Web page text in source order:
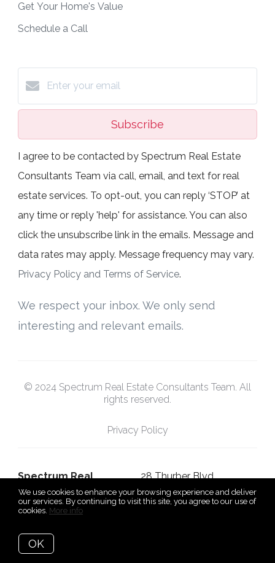
We use cookies to enhance your browsing experience and deliver
our services. By continuing to visit this site, you agree to our use of
cookies. More info
OK
Get Your Home's Value
Schedule a Call
Subscribe
I agree to be contacted by Spectrum Real Estate
Consultants Team via call, email, and text for real
estate services. To opt-out, you can reply ‘STOP’ at
any time or reply 'help' for assistance. You can also
click the unsubscribe link in the emails. Message and
data rates may apply. Message frequency may vary.
Privacy Policy and Terms of Service.
We respect your inbox. We only send
interesting and relevant emails.
© 2024 Spectrum Real Estate Consultants Team. All
rights reserved.
Privacy Policy
Spectrum Real
Estate Consultants
Team
28 Thurber Blvd,
Smithfield, Rhode Island